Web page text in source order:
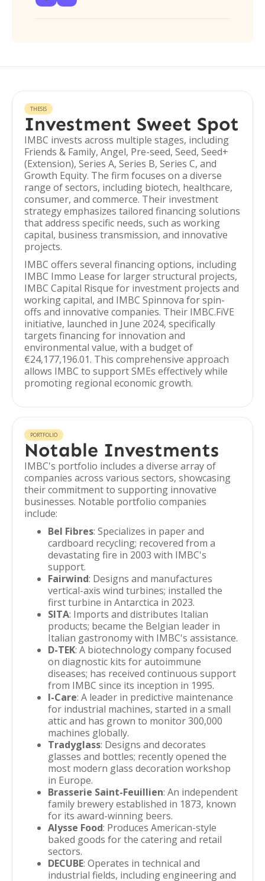
THESIS
Investment Sweet Spot
IMBC invests across multiple stages, including
Friends & Family, Angel, Pre-seed, Seed, Seed+
(Extension), Series A, Series B, Series C, and
Growth Equity. The firm focuses on a diverse
range of sectors, including biotech, healthcare,
consumer, and commerce. Their investment
strategy emphasizes tailored financing solutions
that address specific needs, such as working
capital, business transmission, and innovative
projects.
IMBC offers several financing options, including
IMBC Immo Lease for larger structural projects,
IMBC Capital Risque for investment projects and
working capital, and IMBC Spinnova for spin-
offs and innovative companies. Their IMBC.FiVE
initiative, launched in June 2024, specifically
targets financing for innovation and
environmental value, with a budget of
€24,177,196.01. This comprehensive approach
allows IMBC to support SMEs effectively while
promoting regional economic growth.
PORTFOLIO
Notable Investments
IMBC's portfolio includes a diverse array of
companies across various sectors, showcasing
their commitment to supporting innovative
businesses. Notable portfolio companies
include:
Bel Fibres: Specializes in paper and
cardboard recycling; recovered from a
devastating fire in 2003 with IMBC's
support.
Fairwind: Designs and manufactures
vertical-axis wind turbines; installed the
first turbine in Antarctica in 2023.
SITA: Imports and distributes Italian
products; became the Belgian leader in
Italian gastronomy with IMBC's assistance.
D-TEK: A biotechnology company focused
on diagnostic kits for autoimmune
diseases; has received continuous support
from IMBC since its inception in 1995.
I-Care: A leader in predictive maintenance
for industrial machines, started in a small
attic and has grown to monitor 300,000
machines globally.
Tradyglass: Designs and decorates
glasses and bottles; recently opened the
most modern glass decoration workshop
in Europe.
Brasserie Saint-Feuillien: An independent
family brewery established in 1873, known
for its award-winning beers.
Alysse Food: Produces American-style
baked goods for the catering and retail
sectors.
DECUBE: Operates in technical and
industrial fields, including engineering and